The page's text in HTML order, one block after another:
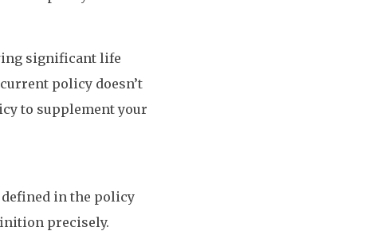
significant life
policy doesn’t
to supplement your
in the policy
precisely.